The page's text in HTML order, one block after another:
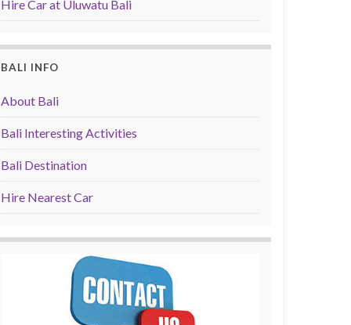
Hire Car at Uluwatu Bali
BALI INFO
About Bali
Bali Interesting Activities
Bali Destination
Hire Nearest Car